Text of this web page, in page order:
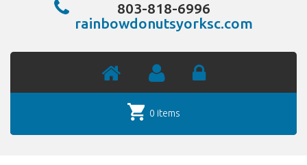
803-818-6996
rainbowdonutsyorksc.com
0 items